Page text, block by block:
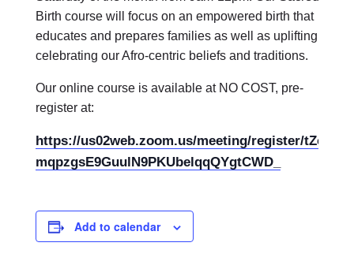
Birth course will focus on an empowered birth that
educates and prepares families as well as uplifting and
celebrating our Afro-centric beliefs and traditions.
Our online course is available at NO COST, pre-
register at:
https://us02web.zoom.us/meeting/register/tZcod-
mqpzgsE9GuulN9PKUbelqqQYgtCWD_
Add to calendar